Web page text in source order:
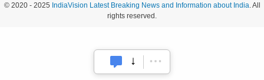
© 2020 - 2025 IndiaVision Latest Breaking News and Information about India. All
rights reserved.